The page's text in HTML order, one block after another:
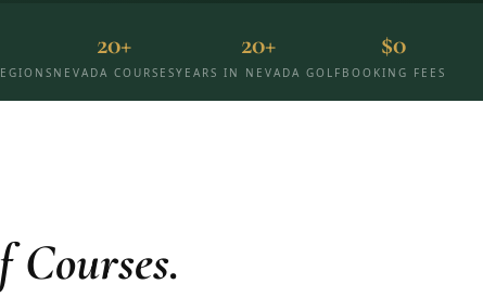
20+
NEVADA COURSES
20+
YEARS IN NEVADA GOLF
$0
BOOKING FEES
Courses.